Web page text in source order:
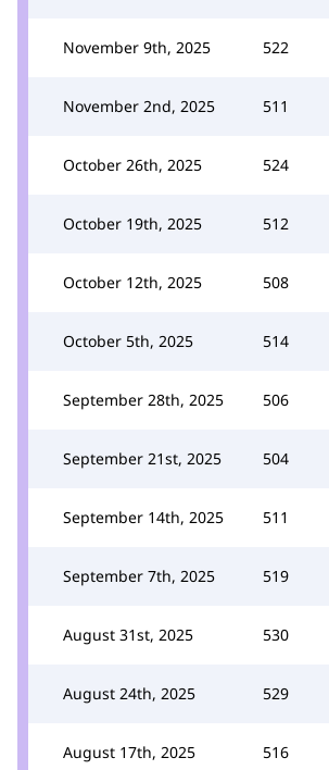
November 9th, 2025 522
November 2nd, 2025 511
October 26th, 2025 524
October 19th, 2025 512
October 12th, 2025 508
October 5th, 2025 514
September 28th, 2025 506
September 21st, 2025 504
September 14th, 2025 511
September 7th, 2025 519
August 31st, 2025 530
August 24th, 2025 529
August 17th, 2025 516